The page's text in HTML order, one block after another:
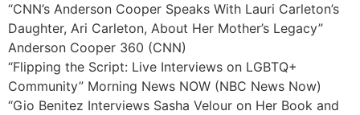
“CNN’s Anderson Cooper Speaks With Lauri Carleton’s
Daughter, Ari Carleton, About Her Mother’s Legacy”
Anderson Cooper 360 (CNN)
“Flipping the Script: Live Interviews on LGBTQ+
Community” Morning News NOW (NBC News Now)
“Gio Benitez Interviews Sasha Velour on Her Book and